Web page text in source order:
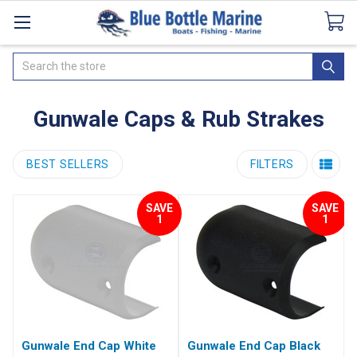
CataloguesSeaDek Flooring AirmarNews
Search
Gunwale Caps & Rub Strakes
BEST SELLERS FILTERS
SAVE
1
Gunwale End Cap White
SAVE
1
Gunwale End Cap Black